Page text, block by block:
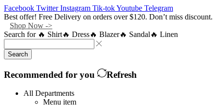
Facebook Twitter Instagram Tik-tokYoutube Telegram
Best offer! Free Delivery on orders over $120. Don’t miss discount.
Shop Now ->
Search for 🔥 Shirt🔥 Dress🔥 Blazer🔥 Sandal 🔥 Linen
Search
Recommended for you Refresh
All Departments
Menu item